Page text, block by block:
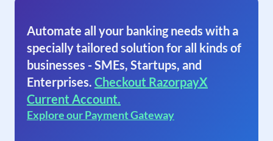
Automate all your banking needs with a
specially tailored solution for all kinds of
businesses - SMEs, Startups, and
Enterprises. Checkout RazorpayX
Current Account.
Explore our Payment Gateway